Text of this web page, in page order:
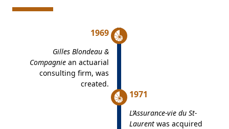
1969
Gilles Blondeau &
Compagniean actuarial
consulting firm, was
created.
1971
L’Assurance-vie du St-
Laurentwas acquired